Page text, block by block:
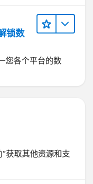
锁数
您各个平台的数
获取其他资源和支